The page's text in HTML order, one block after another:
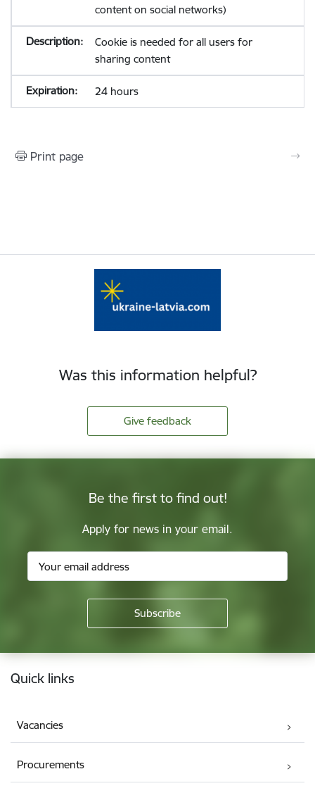
content on social networks)
Cookie is needed for all users for
sharing content
24 hours
Print page
Was this information helpful?
Give feedback
Be the first to find out!
Apply for news in your email.
Footer
Quick links
Vacancies
Procurements